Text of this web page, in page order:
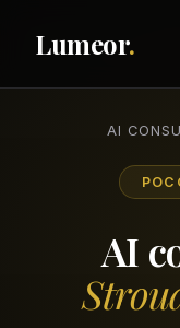
Lumeor.
AI
AI